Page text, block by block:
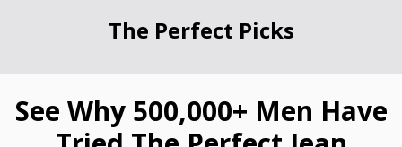
The Perfect Picks
See Why 500,000+ Men Have